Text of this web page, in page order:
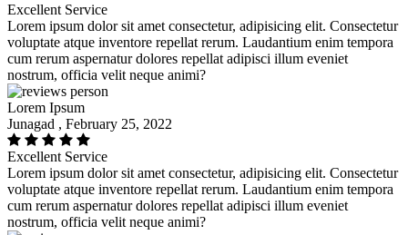
Excellent Service
Lorem ipsum dolor sit amet consectetur, adipisicing elit. Consectetur
voluptate atque inventore repellat rerum. Laudantium enim tempora
cum rerum aspernatur dolores repellat adipisci illum eveniet
nostrum, officia velit neque animi?
Lorem Ipsum
Junagad , February 25, 2022
Excellent Service
Lorem ipsum dolor sit amet consectetur, adipisicing elit. Consectetur
voluptate atque inventore repellat rerum. Laudantium enim tempora
cum rerum aspernatur dolores repellat adipisci illum eveniet
nostrum, officia velit neque animi?